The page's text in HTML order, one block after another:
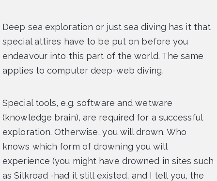
Deep sea exploration or just sea diving has it that
special attires have to be put on before you
endeavour into this part of the world. The same
applies to computer deep-web diving.
Special tools, e.g. software and wetware
(knowledge brain), are required for a successful
exploration. Otherwise, you will drown. Who
knows which form of drowning you will
experience (you might have drowned in sites such
as Silkroad -had it still existed, and I tell you, the